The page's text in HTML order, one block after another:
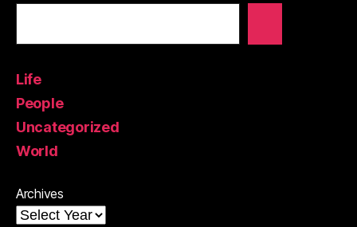
Life
People
Uncategorized
World
Archives